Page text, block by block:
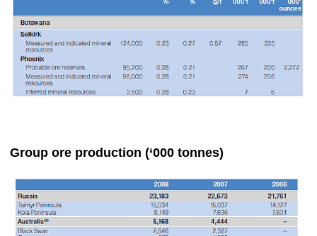
Group ore production (‘000 tonnes)